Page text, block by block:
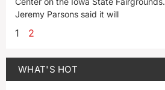
Jeremy Parsons said it will
1 2
WHAT'S HOT